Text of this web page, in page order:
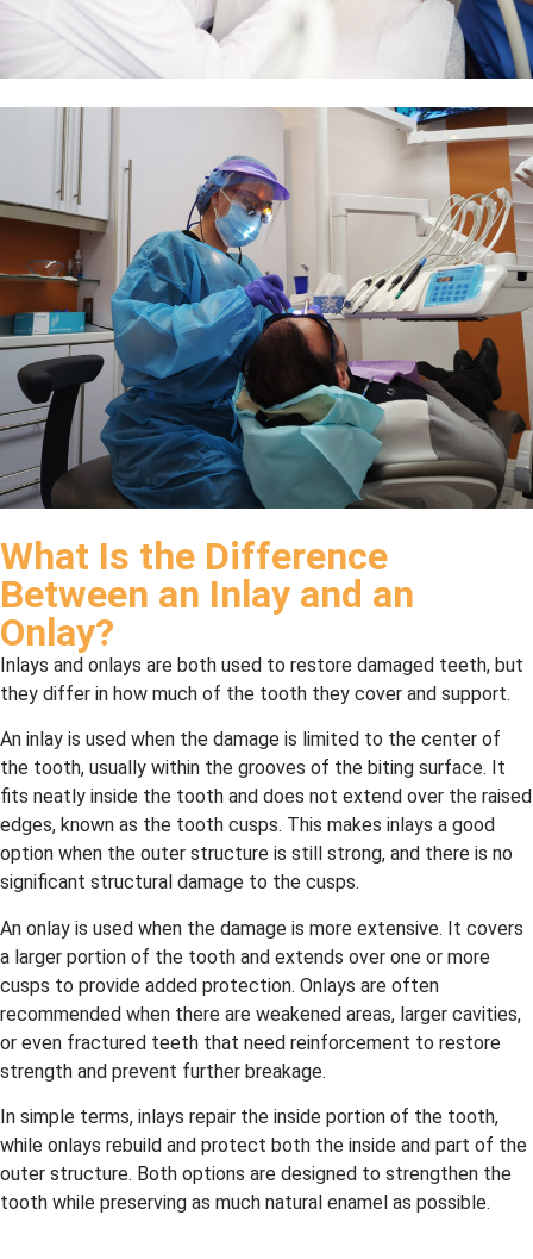
What Is the Difference
Between an Inlay and an
Onlay?
Inlays and onlays are both used to restore damaged teeth, but
they differ in how much of the tooth they cover and support.
An inlay is used when the damage is limited to the center of
the tooth, usually within the grooves of the biting surface. It
fits neatly inside the tooth and does not extend over the raised
edges, known as the tooth cusps. This makes inlays a good
option when the outer structure is still strong, and there is no
significant structural damage to the cusps.
An onlay is used when the damage is more extensive. It covers
a larger portion of the tooth and extends over one or more
cusps to provide added protection. Onlays are often
recommended when there are weakened areas, larger cavities,
or even fractured teeth that need reinforcement to restore
strength and prevent further breakage.
In simple terms, inlays repair the inside portion of the tooth,
while onlays rebuild and protect both the inside and part of the
outer structure. Both options are designed to strengthen the
tooth while preserving as much natural enamel as possible.